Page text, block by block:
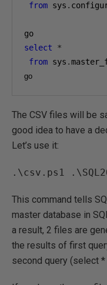
from sys .
select
*
from sys .
go
The CSV files will be
good idea to have a
Let’s use it:
.\csv.ps1
This command tells
master database in
a result, 2 files are
the results of first
second query (select